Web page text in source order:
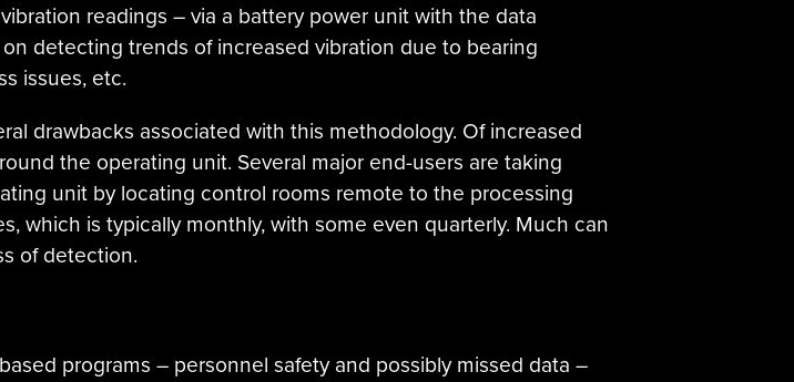
readings – via a battery power unit with the data
detecting trends of increased vibration due to bearing
issues, etc.
drawbacks associated with this methodology. Of increased
the operating unit. Several major end-users are taking
unit by locating control rooms remote to the processing
which is typically monthly, with some even quarterly. Much can
of detection.
programs – personnel safety and possibly missed data –